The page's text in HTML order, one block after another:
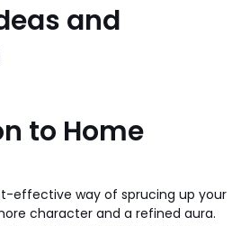
and
to Home
effective way of sprucing up your
character and a refined aura.